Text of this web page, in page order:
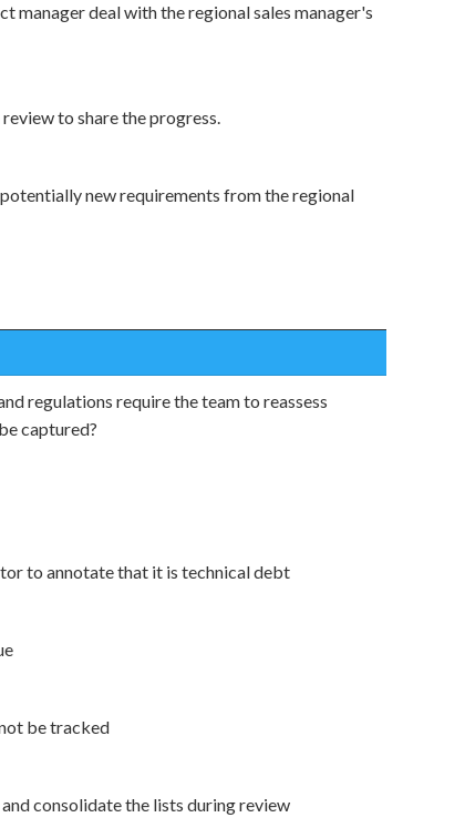
manager deal with the regional sales manager's
to share the progress.
new requirements from the regional
regulations require the team to reassess
captured?
to annotate that it is technical debt
be tracked
consolidate the lists during review